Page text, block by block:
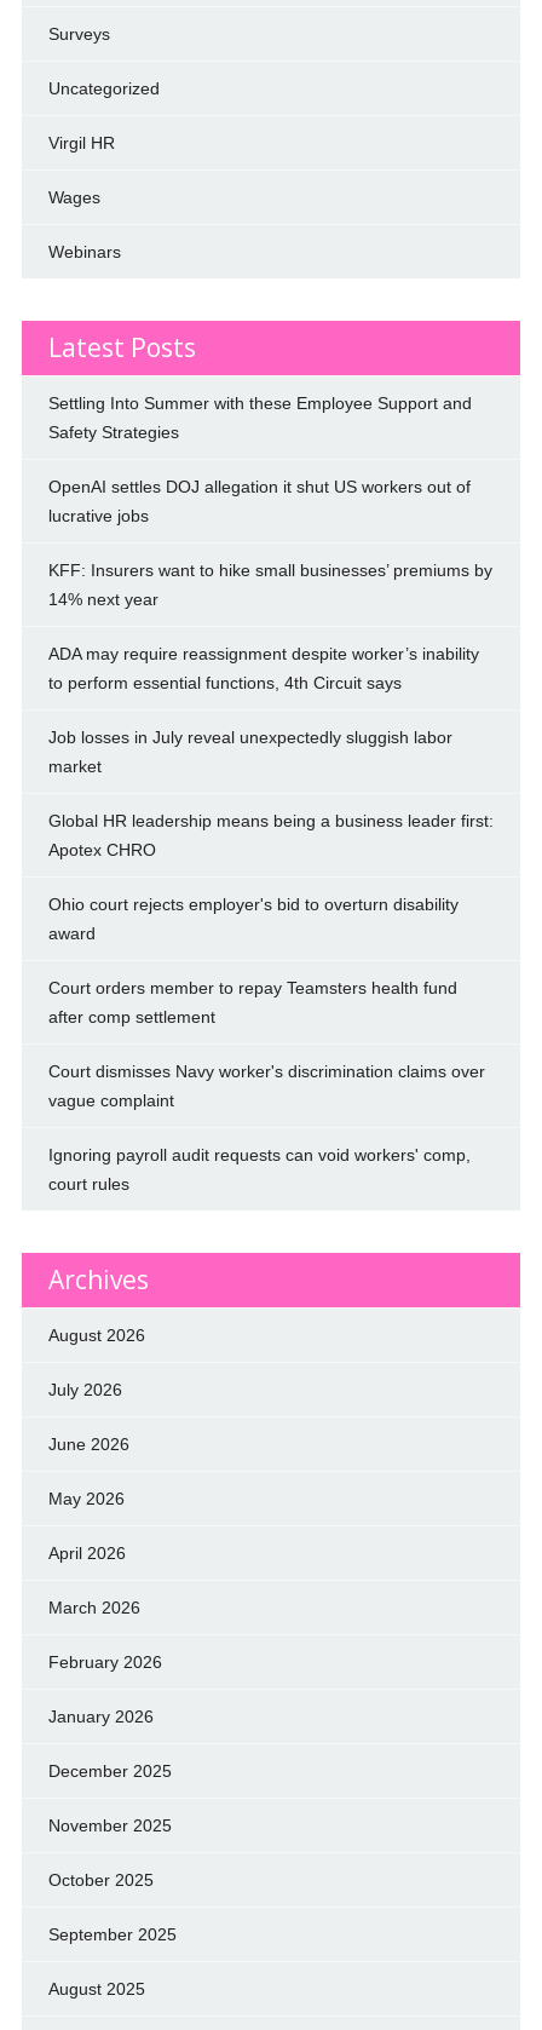
Surveys
Uncategorized
Virgil HR
Wages
Webinars
Latest Posts
Settling Into Summer with these Employee Support and
Safety Strategies
OpenAI settles DOJ allegation it shut US workers out of
lucrative jobs
KFF: Insurers want to hike small businesses’ premiums by
14% next year
ADA may require reassignment despite worker’s inability
to perform essential functions, 4th Circuit says
Job losses in July reveal unexpectedly sluggish labor
market
Global HR leadership means being a business leader first:
Apotex CHRO
Ohio court rejects employer's bid to overturn disability
award
Court orders member to repay Teamsters health fund
after comp settlement
Court dismisses Navy worker's discrimination claims over
vague complaint
Ignoring payroll audit requests can void workers' comp,
court rules
Archives
August 2026
July 2026
June 2026
May 2026
April 2026
March 2026
February 2026
January 2026
December 2025
November 2025
October 2025
September 2025
August 2025